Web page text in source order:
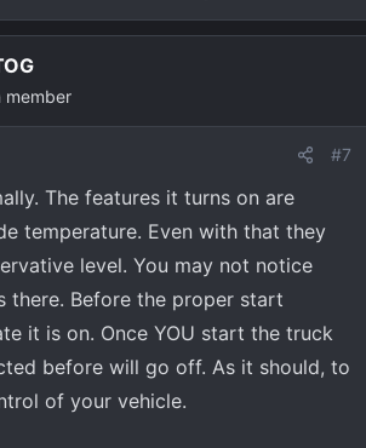
member
#7
The features it turns on are
temperature. Even with that they
level. You may not notice
there. Before the proper start
it is on. Once YOU start the truck
before will go off. As it should, to
of your vehicle.